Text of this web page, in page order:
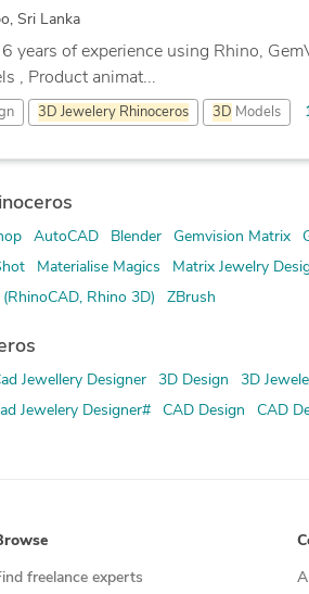
Sri Lanka
years of experience using Rhino,
, Product animat...
3D Jewelery Rhinoceros 3D Models
AutoCAD Blender Gemvision Matrix
Materialise Magics Matrix Jewelry
Rhino 3D) ZBrush
Jewellery Designer 3D Design 3D
Jewelery Designer# CAD Design CAD
freelance experts